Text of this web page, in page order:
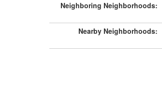
Neighboring Neighborhoods:
Nearby Neighborhoods: